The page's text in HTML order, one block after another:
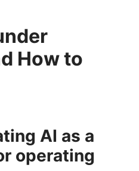
How to
AI as a
operating